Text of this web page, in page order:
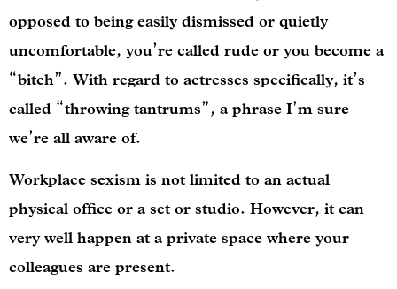
opposed to being easily dismissed or quietly
uncomfortable, you’re called rude or you become a
“bitch”. With regard to actresses specifically, it’s
called “throwing tantrums”, a phrase I’m sure
we’re all aware of.
Workplace sexism is not limited to an actual
physical office or a set or studio. However, it can
very well happen at a private space where your
colleagues are present.